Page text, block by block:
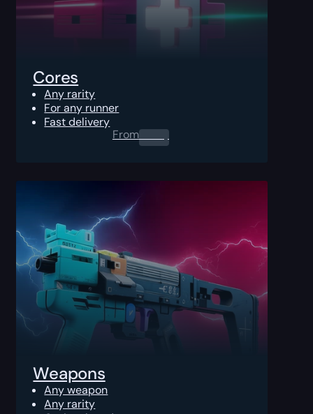
Cores
Any rarity
For any runner
Fast delivery
From0.00 $
Weapons
Any weapon
Any rarity